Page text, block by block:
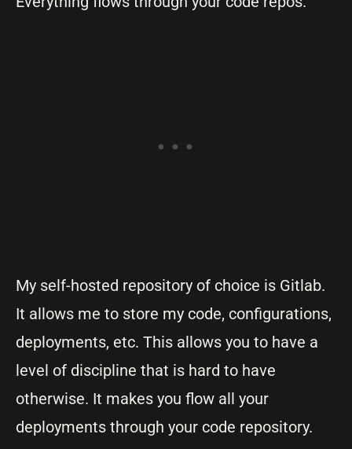
My self-hosted repository of choice is Gitlab.
It allows me to store my code, configurations,
deployments, etc. This allows you to have a
level of discipline that is hard to have
otherwise. It makes you flow all your
deployments through your code repository.